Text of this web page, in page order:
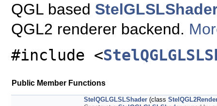
QGL based
QGL2 renderer backend.
#include <
Public Member Functions
StelQGLGLSLShader (class